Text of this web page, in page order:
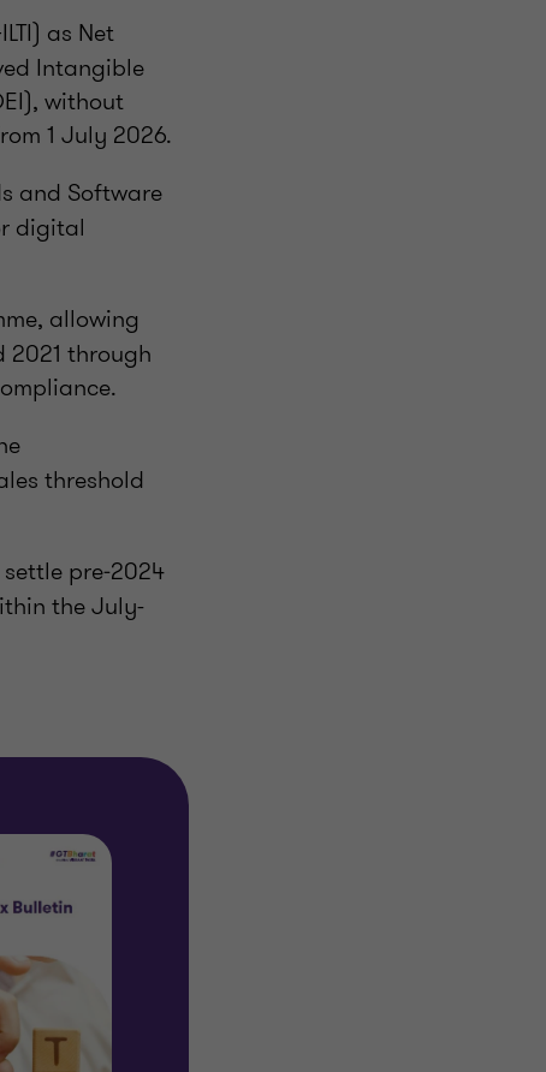
as Net
Intangible
without
1 July 2026.
and Software
digital
allowing
2021 through
threshold
pre‑2024
the July-